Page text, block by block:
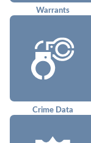
Warrants
Crime Data